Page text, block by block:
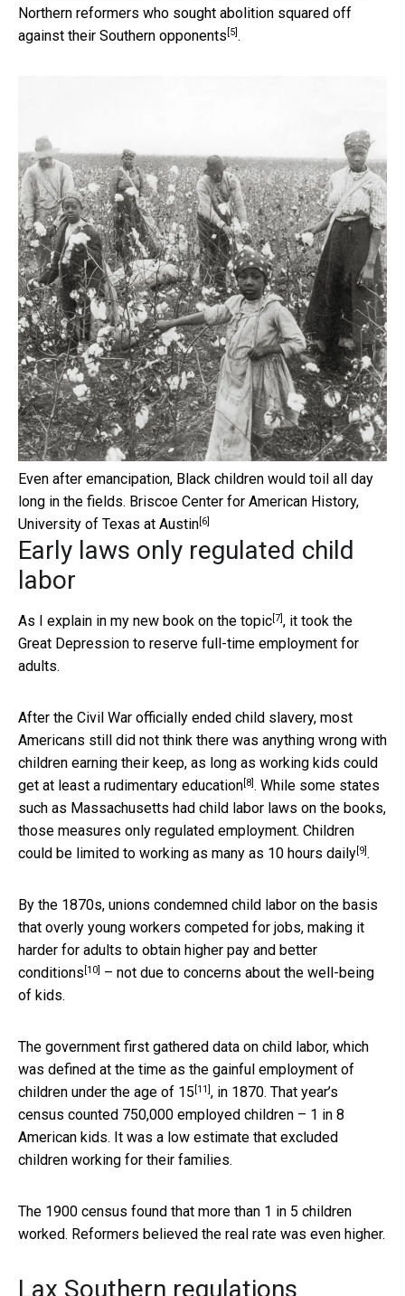
Northern reformers who sought abolition squared off
against their Southern opponents [5] .
Even after emancipation, Black children would toil all day
long in the fields. Briscoe Center for American History,
University of Texas at Austin[6]
Early laws only regulated child
labor
As I explain in my new book on the topic[7], it took the
Great Depression to reserve full-time employment for
adults.
After the Civil War officially ended child slavery, most
Americans still did not think there was anything wrong with
children earning their keep, as long as working kids could
get at least a rudimentary education[8]. While some states
such as Massachusetts had child labor laws on the books,
those measures only regulated employment. Children
could be limited to working as many as 10 hours daily[9].
By the 1870s, unions condemned child labor on the basis
that overly young workers competed for jobs, making it
harder for adults to obtain higher pay and better
conditions [10] – not due to concerns about the well-being
of kids.
The government first gathered data on child labor, which
was defined at the time as the gainful employment of
children under the age of 15 [11], in 1870. That year’s
census counted 750,000 employed children – 1 in 8
American kids. It was a low estimate that excluded
children working for their families.
The 1900 census found that more than 1 in 5 children
worked. Reformers believed the real rate was even higher.
Lax Southern regulations